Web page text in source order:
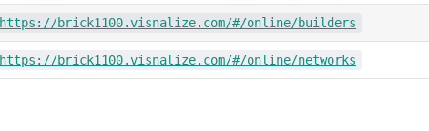
https://brick1100.visnalize.com/#/online/builders
https://brick1100.visnalize.com/#/online/networks